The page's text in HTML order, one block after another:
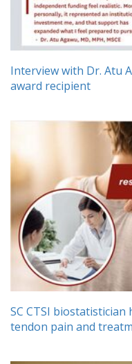
Interview with Dr. Atu
award recipient
SC CTSI
tendon pain and